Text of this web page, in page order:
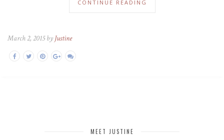
CONTINUE READING
March 2, 2015 by Justine
MEET JUSTINE